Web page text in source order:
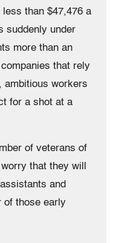
than $47,476 a
suddenly under
more than an
that rely
ambitious workers
for a shot at a
of veterans of
that they will
and
of those early